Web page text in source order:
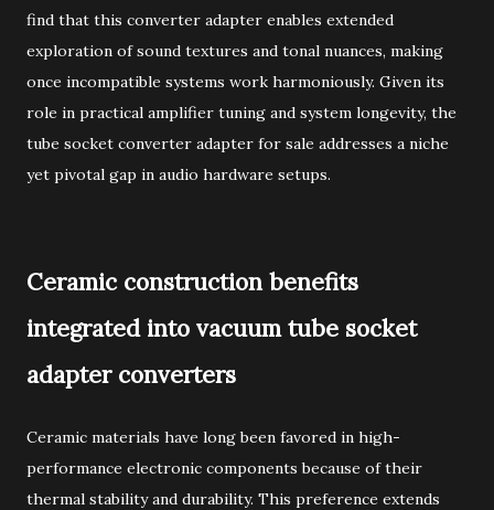
find that this converter adapter enables extended
exploration of sound textures and tonal nuances, making
once incompatible systems work harmoniously. Given its
role in practical amplifier tuning and system longevity, the
tube socket converter adapter for sale addresses a niche
yet pivotal gap in audio hardware setups.
Ceramic construction benefits
integrated into vacuum tube socket
adapter converters
Ceramic materials have long been favored in high-
performance electronic components because of their
thermal stability and durability. This preference extends